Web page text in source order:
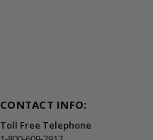
CONTACT INFO:
Toll Free Telephone